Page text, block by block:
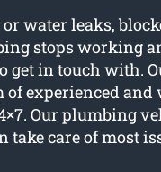
water leaks,
stops working
get in touch with.
of experienced
Our plumbing
take care of most